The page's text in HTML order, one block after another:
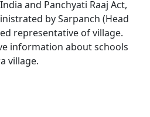
and Panchyati Raaj Act,
by Sarpanch (Head
representative of village.
information about schools
village.